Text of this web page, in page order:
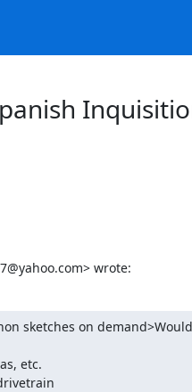
wrote:
sketches on
etc.